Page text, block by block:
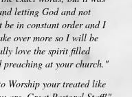
letting God and not
be in constant order and I
over more so I will be
love the spirit filled
preaching at your church."
Worship your treated like